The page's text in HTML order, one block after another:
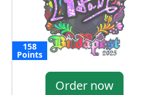
158
Points
Order now